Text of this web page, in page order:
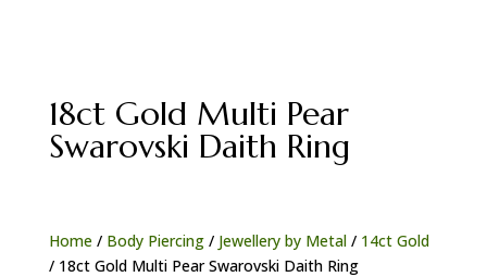
18ct Gold Multi Pear
Swarovski Daith Ring
Home/ Body Piercing/ Jewellery by Metal/ 14ct Gold
/ 18ct Gold Multi Pear Swarovski Daith Ring